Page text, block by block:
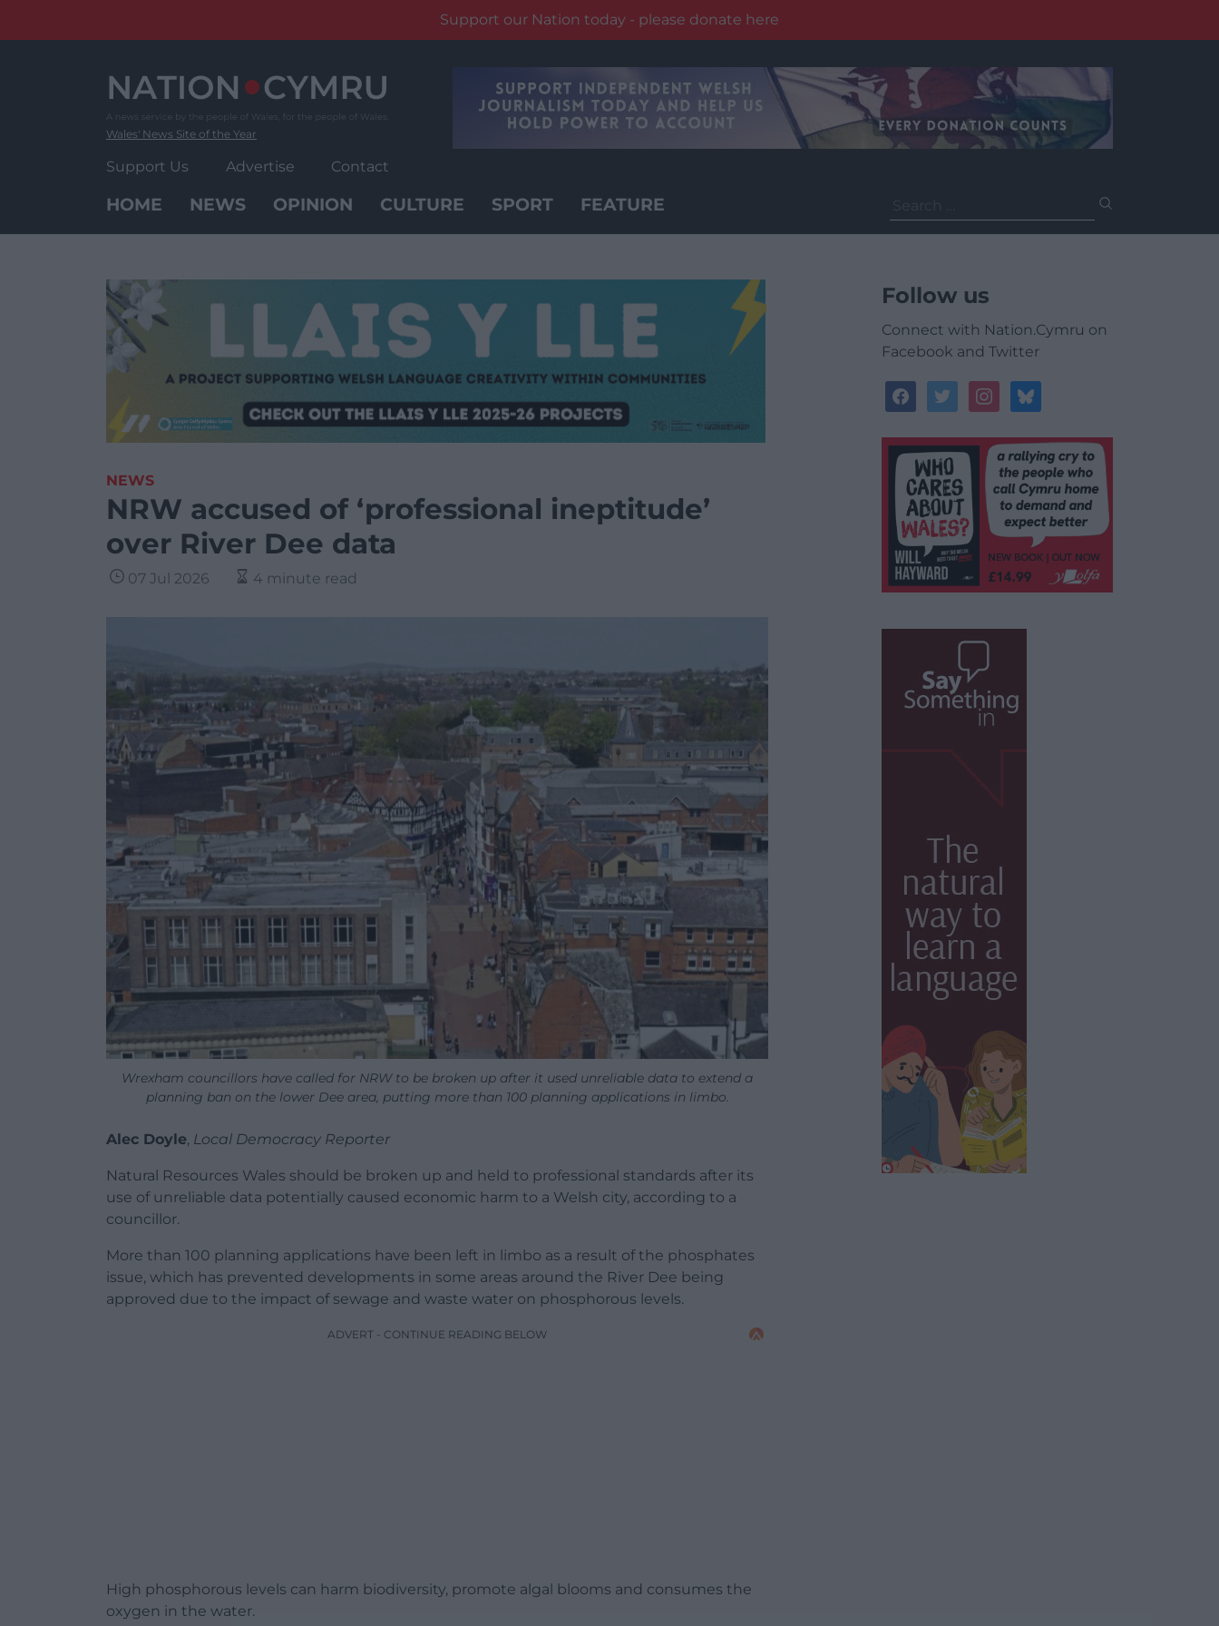
Support our Nation today - please donate here
Wales' News Site of the Year
Support Us Advertise Contact
HOME NEWS OPINION CULTURE SPORT FEATURE
for:
NEWS
NRW accused of ‘professional ineptitude’
over River Dee data
07 Jul 2026 4 minute read
Wrexham councillors have called for NRW to be broken up after it used unreliable data to extend a
planning ban on the lower Dee area, putting more than 100 planning applications in limbo.
Alec Doyle, Local Democracy Reporter
Natural Resources Wales should be broken up and held to professional standards after its
use of unreliable data potentially caused economic harm to a Welsh city, according to a
councillor.
More than 100 planning applications have been left in limbo as a result of the phosphates
issue, which has prevented developments in some areas around the River Dee being
approved due to the impact of sewage and waste water on phosphorous levels.
ADVERT - CONTINUE READING BELOW
High phosphorous levels can harm biodiversity, promote algal blooms and consumes the
oxygen in the water.
Follow us
Connect with Nation.Cymru on
Facebook and Twitter
facebooktwitterinstagrambluesky